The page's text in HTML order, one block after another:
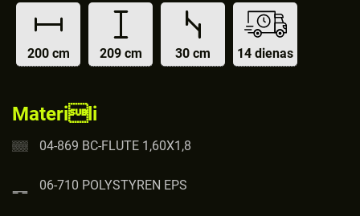
200 cm 209 cm 30 cm 14 dienas
Materili
04-869 BC-FLUTE 1,60X1,8
06-710 POLYSTYREN EPS